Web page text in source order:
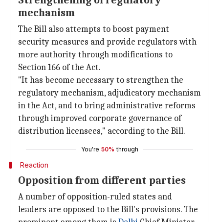
mechanism
The Bill also attempts to boost payment
security measures and provide regulators with
more authority through modifications to
Section 166 of the Act.
"It has become necessary to strengthen the
regulatory mechanism, adjudicatory mechanism
in the Act, and to bring administrative reforms
through improved corporate governance of
distribution licensees," according to the Bill.
You're 50% through
Reaction
Opposition from different parties
A number of opposition-ruled states and
leaders are opposed to the Bill's provisions. The